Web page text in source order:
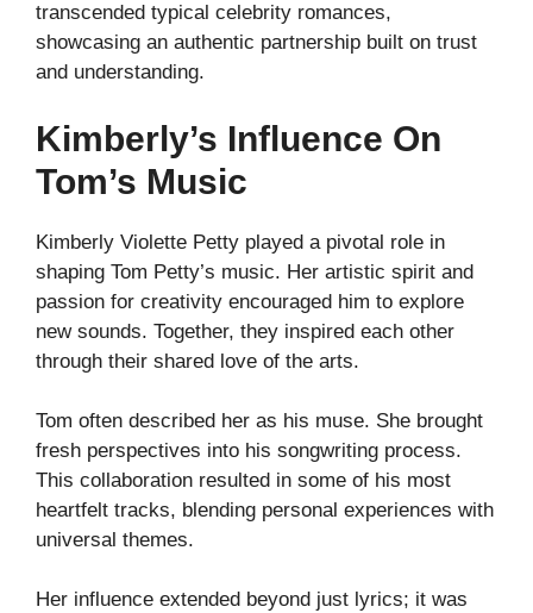
transcended typical celebrity romances,
showcasing an authentic partnership built on trust
and understanding.
Kimberly’s Influence On
Tom’s Music
Kimberly Violette Petty played a pivotal role in
shaping Tom Petty’s music. Her artistic spirit and
passion for creativity encouraged him to explore
new sounds. Together, they inspired each other
through their shared love of the arts.
Tom often described her as his muse. She brought
fresh perspectives into his songwriting process.
This collaboration resulted in some of his most
heartfelt tracks, blending personal experiences with
universal themes.
Her influence extended beyond just lyrics; it was